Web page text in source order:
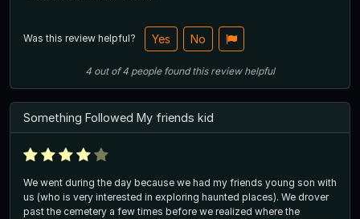
Was this review helpful? Yes No
4 out of4 people found this review helpful
Something Followed My friends kid
We went during the day because we had my friends young son with
us (who is very interested in exploring haunted places). We drover
past the cemetery a few times before we realized where the